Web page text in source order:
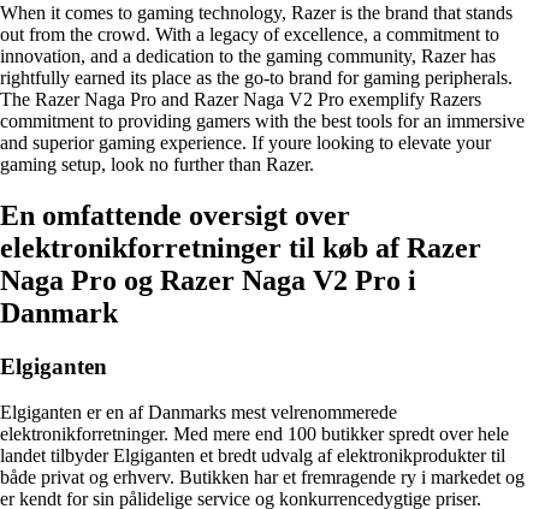
When it comes to gaming technology, Razer is the brand that stands
out from the crowd. With a legacy of excellence, a commitment to
innovation, and a dedication to the gaming community, Razer has
rightfully earned its place as the go-to brand for gaming peripherals.
The Razer Naga Pro and Razer Naga V2 Pro exemplify Razers
commitment to providing gamers with the best tools for an immersive
and superior gaming experience. If youre looking to elevate your
gaming setup, look no further than Razer.
En omfattende oversigt over
elektronikforretninger til køb af Razer
Naga Pro og Razer Naga V2 Pro i
Danmark
Elgiganten
Elgiganten er en af Danmarks mest velrenommerede
elektronikforretninger. Med mere end 100 butikker spredt over hele
landet tilbyder Elgiganten et bredt udvalg af elektronikprodukter til
både privat og erhverv. Butikken har et fremragende ry i markedet og
er kendt for sin pålidelige service og konkurrencedygtige priser.